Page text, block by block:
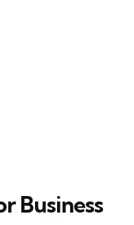
Business